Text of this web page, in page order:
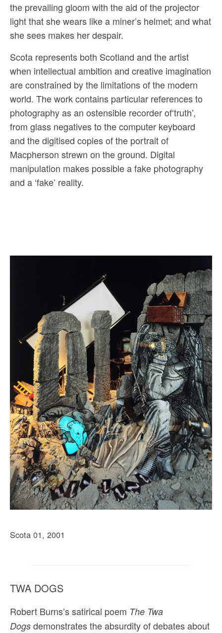
the prevailing gloom with the aid of the projector
light that she wears like a miner’s helmet; and what
she sees makes her despair.
Scota represents both Scotland and the artist
when intellectual ambition and creative imagination
are constrained by the limitations of the modern
world. The work contains particular references to
photography as an ostensible recorder of‘truth’,
from glass negatives to the computer keyboard
and the digitised copies of the portrait of
Macpherson strewn on the ground. Digital
manipulation makes possible a fake photography
and a ‘fake’ reality.
Scota 01, 2001
TWA DOGS
Robert Burns’s satirical poem The Twa
Dogs demonstrates the absurdity of debates about